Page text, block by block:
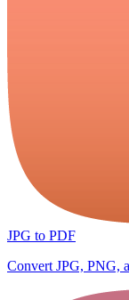
JPG to PDF
Convert JPG, PNG,